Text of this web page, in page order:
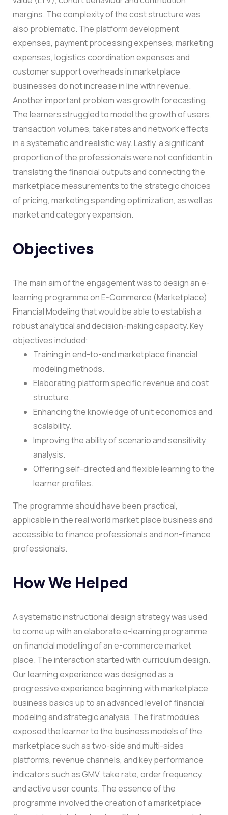
margins. The complexity of the cost structure was
also problematic. The platform development
expenses, payment processing expenses, marketing
expenses, logistics coordination expenses and
customer support overheads in marketplace
businesses do not increase in line with revenue.
Another important problem was growth forecasting.
The learners struggled to model the growth of users,
transaction volumes, take rates and network effects
in a systematic and realistic way.Lastly, a significant
proportion of the professionals were not confident in
translating the financial outputs and connecting the
marketplace measurements to the strategic choices
of pricing, marketing spending optimization, as well as
market and category expansion.
Objectives
The main aim of the engagement was to design an e-
learning programme on E-Commerce (Marketplace)
Financial Modeling that would be able to establish a
robust analytical and decision-making capacity.Key
objectives included:
Training in end-to-end marketplace financial
modeling methods.
Elaborating platform specific revenue and cost
structure.
Enhancing the knowledge of unit economics and
scalability.
Improving the ability of scenario and sensitivity
analysis.
Offering self-directed and flexible learning to the
learner profiles.
The programme should have been practical,
applicable in the real world market place business and
accessible to finance professionals and non-finance
professionals.
How We Helped
A systematic instructional design strategy was used
to come up with an elaborate e-learning programme
on financial modelling of an e-commerce market
place. The interaction started with curriculum design.
Our learning experience was designed as a
progressive experience beginning with marketplace
business basics up to an advanced level of financial
modeling and strategic analysis. The first modules
exposed the learner to the business models of the
marketplace such as two-side and multi-sides
platforms, revenue channels, and key performance
indicators such as GMV, take rate, order frequency,
and active user counts. The essence of the
programme involved the creation of a marketplace